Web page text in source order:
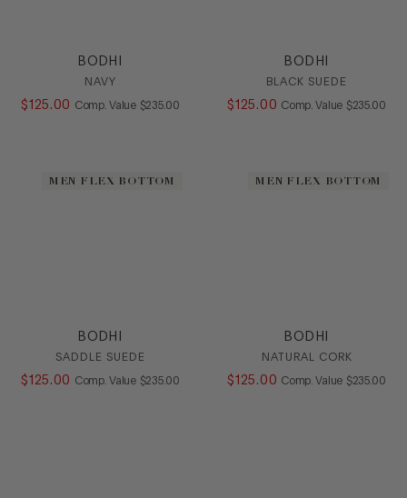
BODHI
NAVY
$125 . 00 Comp. Value COMPARE AT VALUE
$235. 00
BODHI
BLACK SUEDE
$125 . 00 Comp. Value COMPARE
$235. 00
MEN FLEX BOTTOM
BODHI
SADDLE SUEDE
$125 . 00 Comp. Value COMPARE AT VALUE
$235. 00
MEN FLEX BOTTOM
BODHI
NATURAL CORK
$125 . 00 Comp. Value COMPARE
$235. 00